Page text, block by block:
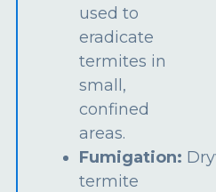
used to
eradicate
termites in
small,
confined
areas.
Fumigation:
termite